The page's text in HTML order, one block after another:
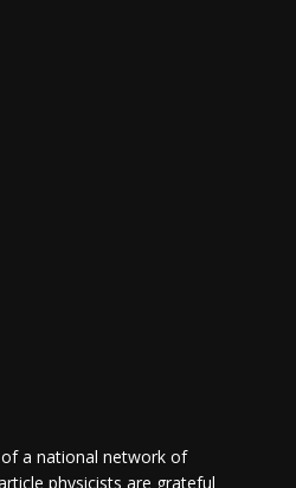
a national network of
physicists are grateful